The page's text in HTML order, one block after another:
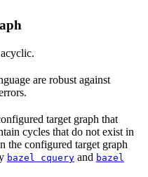
are robust against
target graph that
cycles that do not exist in
the configured target graph
bazel cquery and bazel